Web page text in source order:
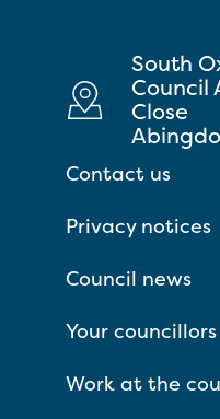
South
Council
Close
Contact us
Privacy notices
Council news
Your councillors
Work at the